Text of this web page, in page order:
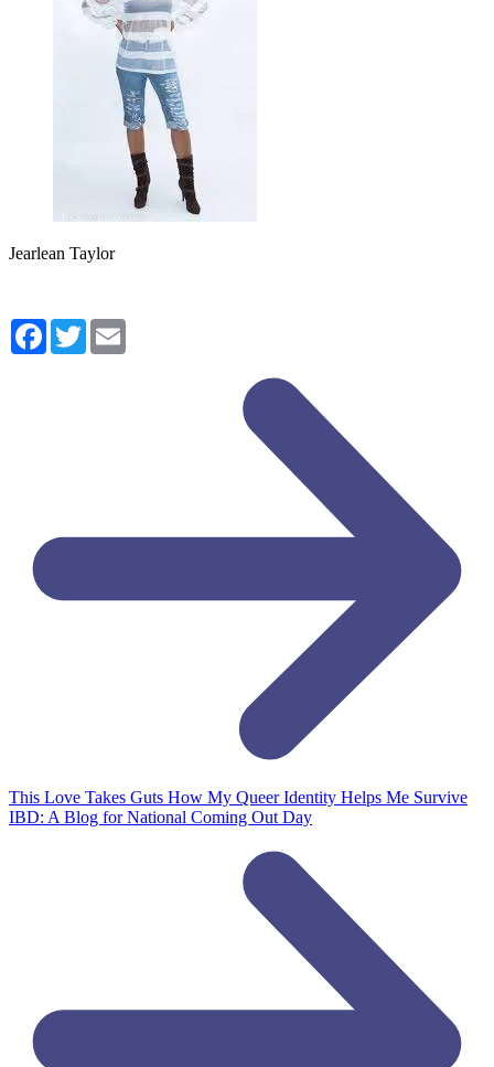
Jearlean Taylor
Facebook
Twitter
This Love Takes Guts How My Queer Identity Helps Me Survive
IBD: A Blog for National Coming Out Day